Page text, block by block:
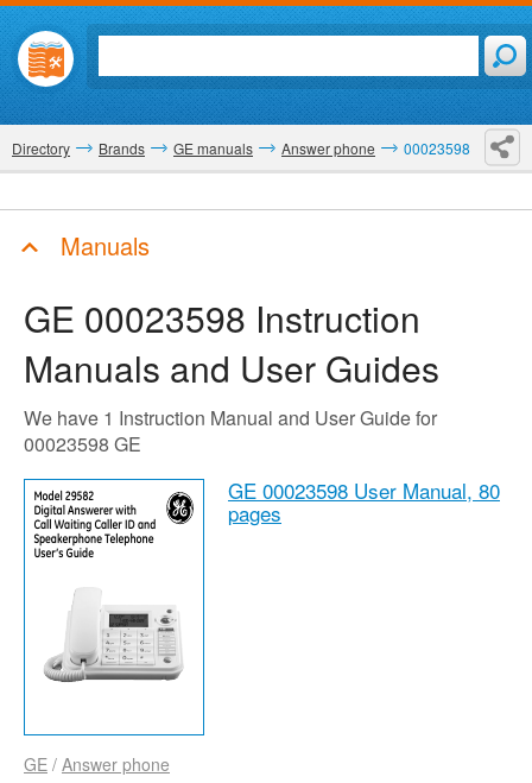
Directory Brands GE manuals Answer phone 00023598
Manuals
GE 00023598 Instruction
Manuals and User Guides
We have 1 Instruction Manual and User Guide for
00023598 GE
GE 00023598 User Manual, 80
pages
GE / Answer phone